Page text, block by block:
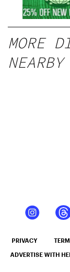
MORE
NEARBY
PRIVACY
ADVERTISE WITH